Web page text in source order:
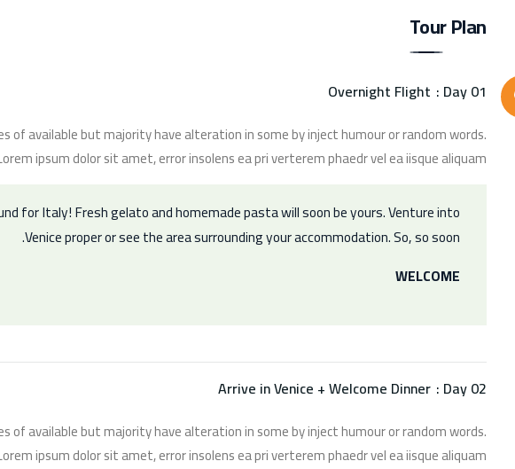
Tour Plan
Day 01 :
Overnight Flight
of available but majority have alteration in some by inject humour or random words.
ipsum dolor sit amet, error insolens ea pri verterem phaedr vel ea iisque aliquam.
for Italy! Fresh gelato and homemade pasta will soon be yours. Venture into
Venice proper or see the area surrounding your accommodation. So, so soon.
WELCOME
Day 02 :
Arrive in Venice + Welcome Dinner
of available but majority have alteration in some by inject humour or random words.
ipsum dolor sit amet, error insolens ea pri verterem phaedr vel ea iisque aliquam.